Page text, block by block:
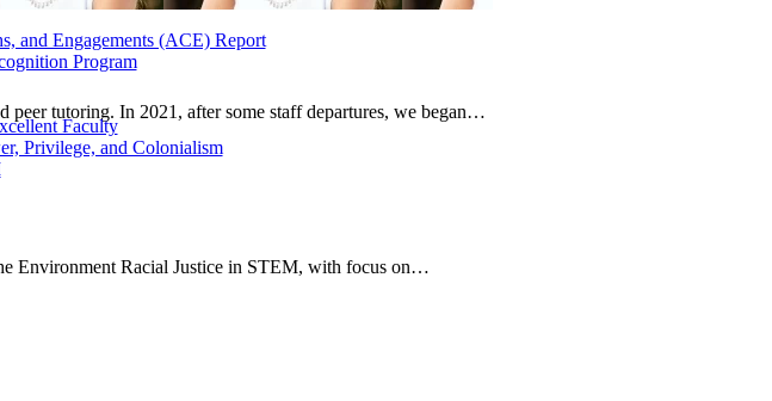
and Engagements (ACE) Report
Program
Faculty
Privilege, and Colonialism
peer tutoring. In 2021, after some staff departures, we began…
Environment Racial Justice in STEM, with focus on…